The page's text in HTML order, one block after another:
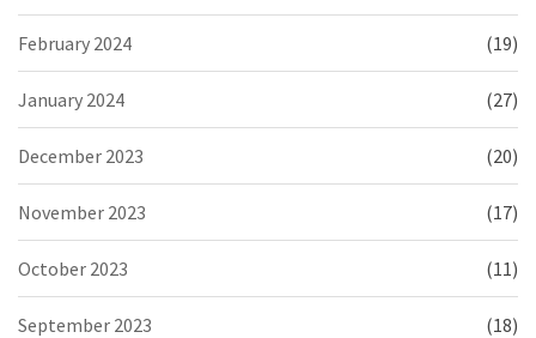
February 2024 (19)
January 2024 (27)
December 2023 (20)
November 2023 (17)
October 2023 (11)
September 2023 (18)